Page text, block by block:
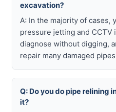
excavation?
A: In the majority of cases,
pressure jetting and CCTV
diagnose without digging,
repair many damaged
Q: Do you do pipe relining
it?